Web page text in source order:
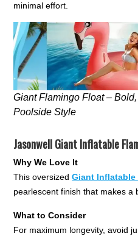
minimal effort.
Giant Flamingo Float –
Poolside Style
Jasonwell Giant Inflatable
Why We Love It
This oversizedGiant
pearlescent finish that makes a
What to Consider
For maximum longevity, avoid